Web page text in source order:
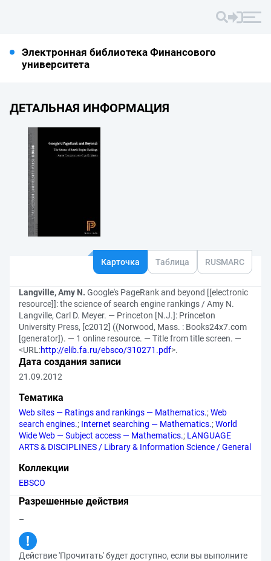
Электронная библиотека Финансового
университета
ДЕТАЛЬНАЯ ИНФОРМАЦИЯ
Карточка Таблица RUSMARC
Langville, Amy N. Google's PageRank and beyond [[electronic
resource]]: the science of search engine rankings / Amy N.
Langville, Carl D. Meyer. — Princeton [N.J.]: Princeton
University Press, [c2012] ((Norwood, Mass. : Books24x7.com
[generator]). — 1 online resource. — Title from title screen. —
<URL:http://elib.fa.ru/ebsco/310271.pdf>.
Дата создания записи
21.09.2012
Тематика
Web sites — Ratings and rankings — Mathematics.;Web
search engines.; Internet searching — Mathematics.;World
Wide Web — Subject access — Mathematics.; LANGUAGE
ARTS & DISCIPLINES / Library & Information Science / General
Коллекции
EBSCO
Разрешенные действия
–
Действие 'Прочитать' будет доступно, если вы выполните